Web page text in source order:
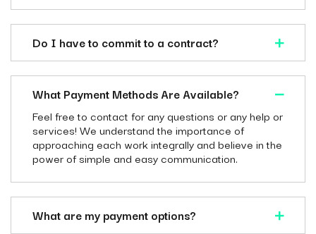
Do I have to commit to a contract?
What Payment Methods Are Available?
Feel free to contact for any questions or any help or
services! We understand the importance of
approaching each work integrally and believe in the
power of simple and easy communication.
What are my payment options?